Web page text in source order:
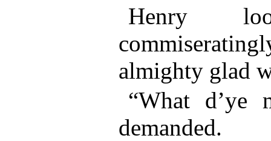
Henry
almighty glad
“What d’ye
demanded.